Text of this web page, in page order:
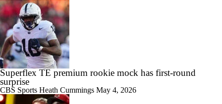
Superflex TE premium rookie mock has first-round
surprise
CBS Sports Heath Cummings May 4, 2026